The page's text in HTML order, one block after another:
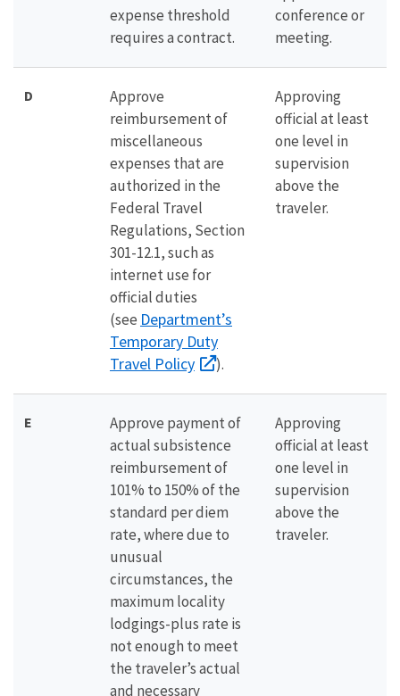
expense threshold
requires a contract.
conference or
meeting.
D
Approve
reimbursement of
miscellaneous
expenses that are
authorized in the
Federal Travel
Regulations, Section
301-12.1, such as
internet use for
official duties
(see Department’s
Temporary Duty
Travel Policy
).
Approving
official at least
one level in
supervision
above the
traveler.
E
Approve payment of
actual subsistence
reimbursement of
101% to 150% of the
standard per diem
rate, where due to
unusual
circumstances, the
maximum locality
lodgings-plus rate is
not enough to meet
the traveler’s actual
and necessary
Approving
official at least
one level in
supervision
above the
traveler.